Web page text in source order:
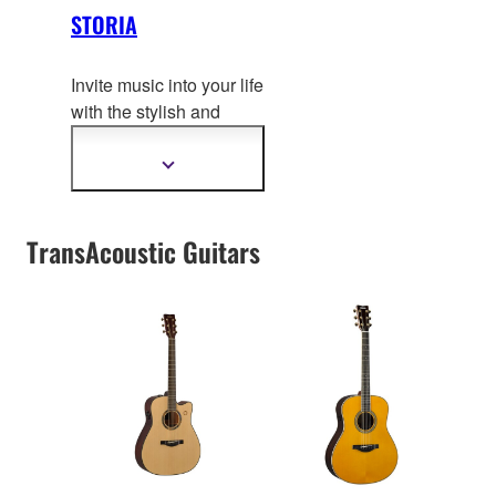
STORIA
Invite music into your life
with the stylish and
guitars that reflect your
personal style and invite
Show
TransAcoustic Guitars